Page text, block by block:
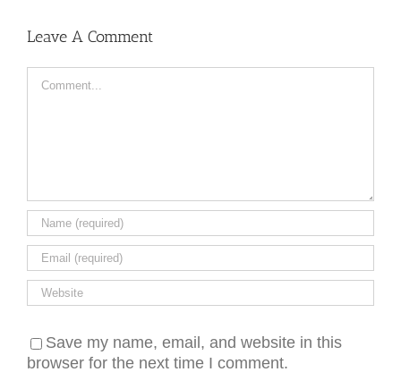
Leave A Comment
Save my name, email, and website in this
browser for the next time I comment.